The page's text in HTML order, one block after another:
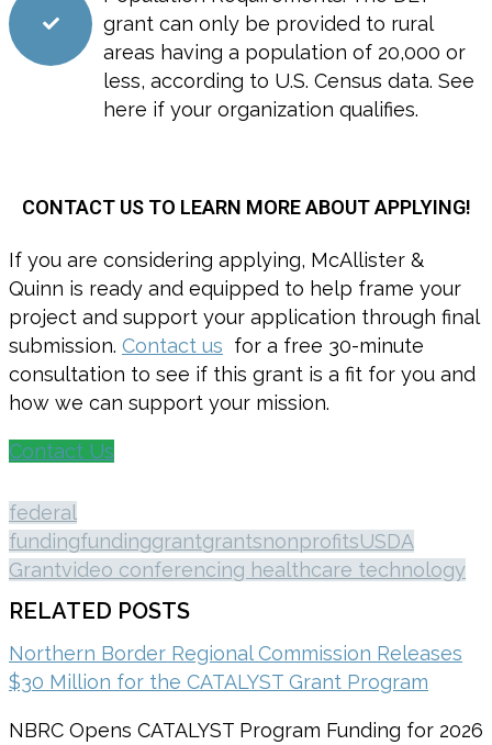
grant can only be provided to rural
areas having a population of 20,000 or
less, according to U.S. Census data. See
here if your organization qualifies.
CONTACT US TO LEARN MORE ABOUT APPLYING!
If you are considering applying, McAllister &
Quinn is ready and equipped to help frame your
project and support your application through final
submission. Contact us for a free 30-minute
consultation to see if this grant is a fit for you and
how we can support your mission.
Contact Us
federal
fundingfundinggrantgrantsnonprofitsUSDA
Grantvideo conferencing healthcare technology
RELATED POSTS
Northern Border Regional Commission Releases
$30 Million for the CATALYST Grant Program
NBRC Opens CATALYST Program Funding for 2026